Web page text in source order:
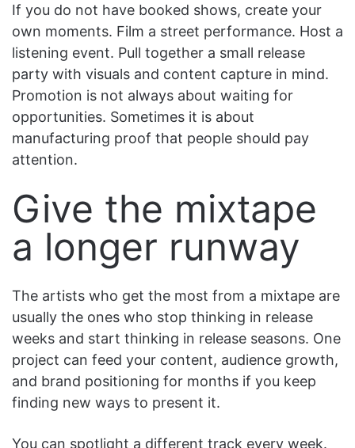
If you do not have booked shows, create your
own moments. Film a street performance. Host a
listening event. Pull together a small release
party with visuals and content capture in mind.
Promotion is not always about waiting for
opportunities. Sometimes it is about
manufacturing proof that people should pay
attention.
Give the mixtape
a longer runway
The artists who get the most from a mixtape are
usually the ones who stop thinking in release
weeks and start thinking in release seasons. One
project can feed your content, audience growth,
and brand positioning for months if you keep
finding new ways to present it.
You can spotlight a different track every week.